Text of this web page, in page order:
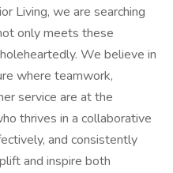
Living, we are searching
only meets these
We believe in
where teamwork,
service are at the
thrives in a collaborative
and consistently
and inspire both